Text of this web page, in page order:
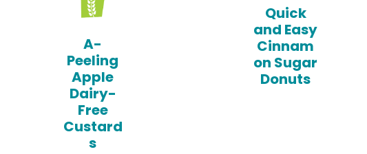
A-
Peeling
Apple
Dairy-
Free
Custard
s
Quick
and Easy
Cinnam
on Sugar
Donuts